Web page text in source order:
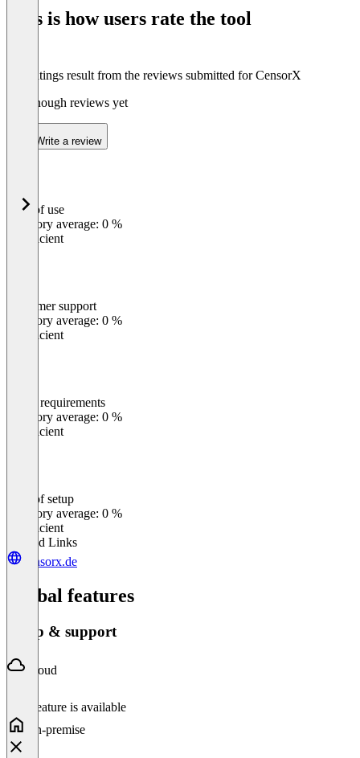
This is how users rate the tool
The ratings result from the reviews submitted for CensorX
Not enough reviews yet
Write a review
%
Ease of use
Category average: 0 %
Insufficient
Customer support
Category average: 0 %
Insufficient
Meets requirements
Category average: 0 %
Insufficient
Ease of setup
Category average: 0 %
Insufficient
Related Links
censorx.de
Global features
Setup & support
Cloud
This feature is available
On-premise